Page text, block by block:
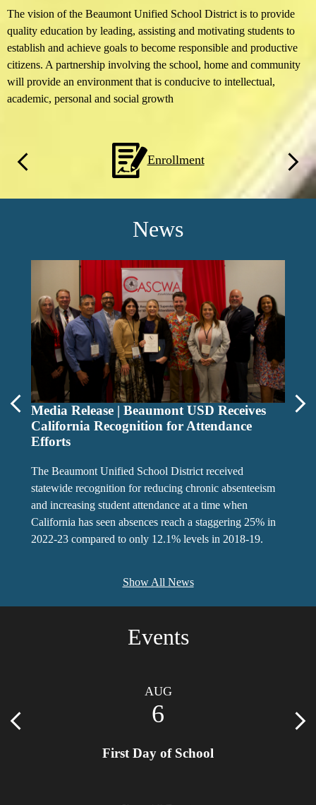
The vision of the Beaumont Unified School District is to provide
quality education by leading, assisting and motivating students to
establish and achieve goals to become responsible and productive
citizens. A partnership involving the school, home and community
will provide an environment that is conducive to intellectual,
academic, personal and social growth
Homepage
Quicklinks
Previous Enrollment Next
News
Previous
Media Release | Beaumont USD Receives
California Recognition for Attendance
Efforts
The Beaumont Unified School District received
statewide recognition for reducing chronic absenteeism
and increasing student attendance at a time when
California has seen absences reach a staggering 25% in
2022-23 compared to only 12.1% levels in 2018-19.
i-
Show All News
Events
Previous
AUG
6
First Day of School